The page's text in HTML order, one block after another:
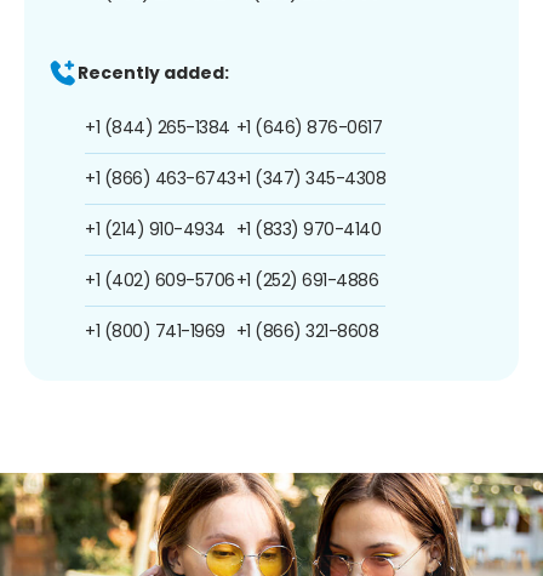
Recently added:
+1 (844) 265-1384
+1 (866) 463-6743
+1 (214) 910-4934
+1 (402) 609-5706
+1 (800) 741-1969
+1 (646) 876-0617
+1 (347) 345-4308
+1 (833) 970-4140
+1 (252) 691-4886
+1 (866) 321-8608